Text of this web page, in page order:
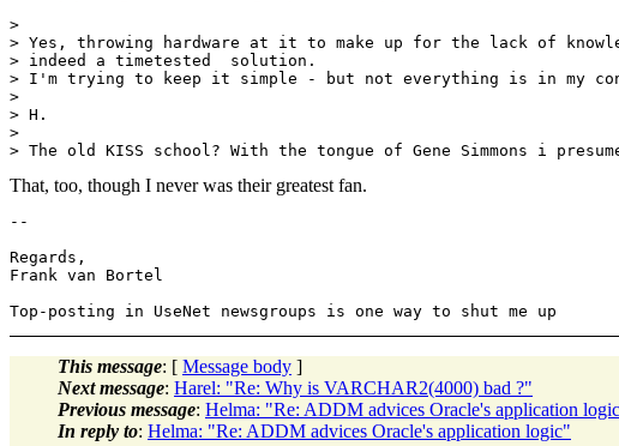
>
> Yes, throwing hardware at it to make up for the lack of
> indeed a timetested  solution.
> I'm trying to keep it simple - but not everything is in my
>
> H.
>
That, too, though I never was their greatest fan.
--
Regards,
Frank van Bortel
This message: [ Message body ]
Next message: Harel: "Re: Why is VARCHAR2(4000) bad ?"
Previous message: Helma: "Re: ADDM advices Oracle's application
In reply to: Helma: "Re: ADDM advices Oracle's application logic"